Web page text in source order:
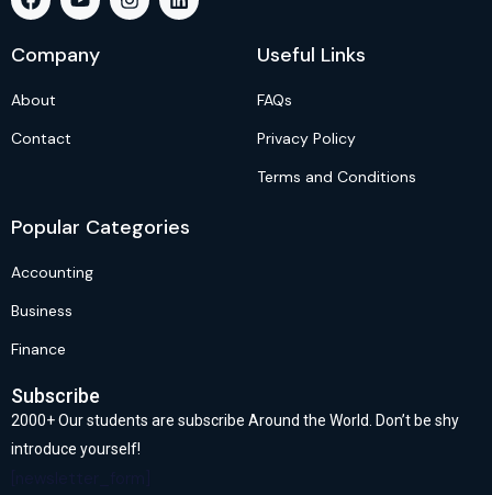
Company
About
Contact
Useful Links
FAQs
Privacy Policy
Terms and Conditions
Popular Categories
Accounting
Business
Finance
Subscribe
2000+ Our students are subscribe Around the World. Don’t be shy
introduce yourself!